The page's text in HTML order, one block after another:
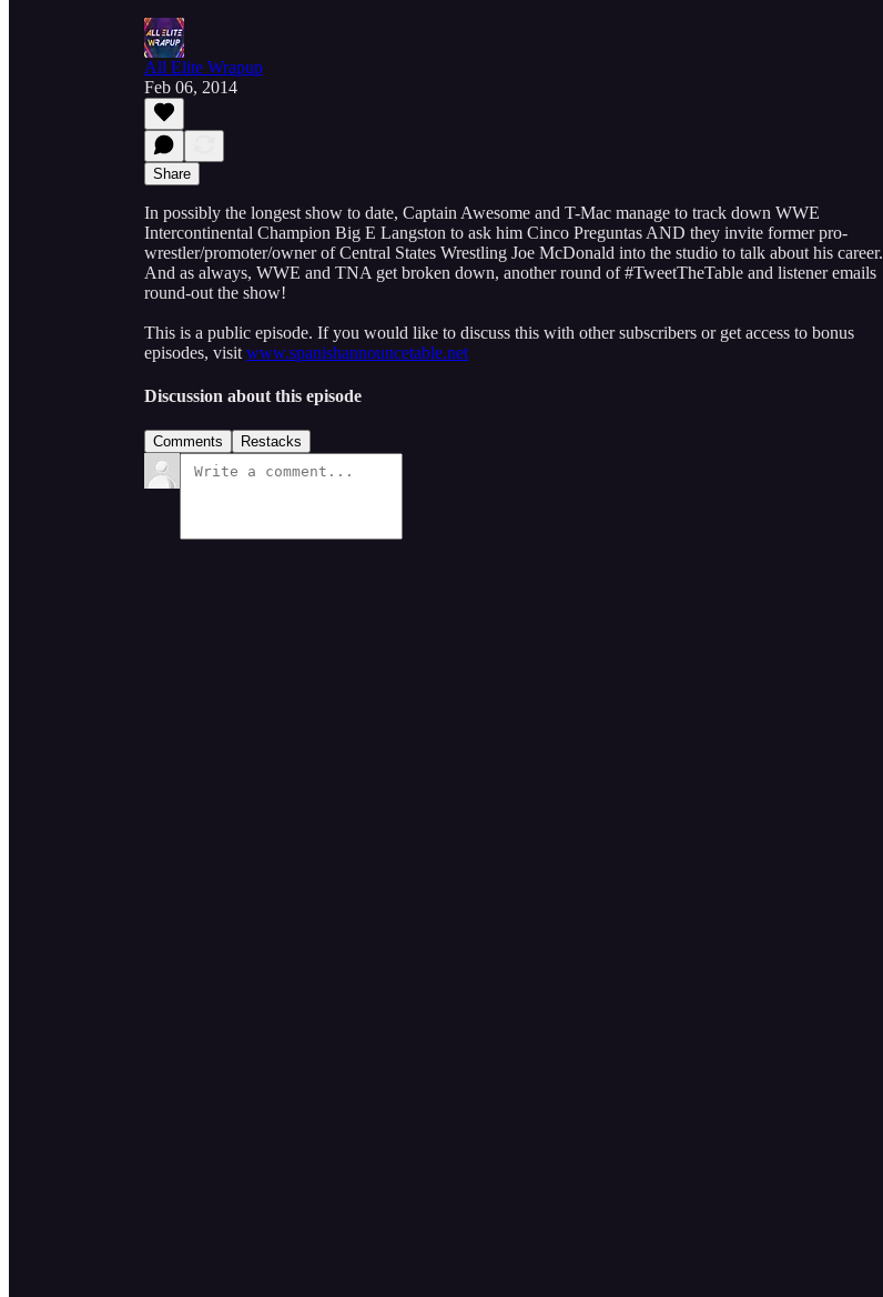
All Elite Wrapup
Feb 06, 2014
Share
In possibly the longest show to date, Captain Awesome and T-Mac manage to track down WWE
Intercontinental Champion Big E Langston to ask him Cinco Preguntas AND they invite former pro-
wrestler/promoter/owner of Central States Wrestling Joe McDonald into the studio to talk about his career.
And as always, WWE and TNA get broken down, another round of #TweetTheTable and listener emails
round-out the show!
This is a public episode. If you would like to discuss this with other subscribers or get access to bonus
episodes, visit www.spanishannouncetable.net
Discussion about this episode
Comments Restacks